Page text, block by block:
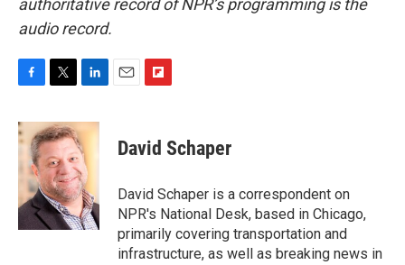
authoritative record of NPR’s programming is the
audio record.
c
e
o
k
i
t
t
e
r
n
k
e
d
I
n
p
b
a
r
d
David Schaper
David Schaper is a correspondent on
NPR's National Desk, based in Chicago,
primarily covering transportation and
infrastructure, as well as breaking news in